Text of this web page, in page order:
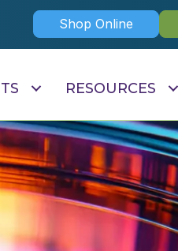
Shop Online
RESOURCES